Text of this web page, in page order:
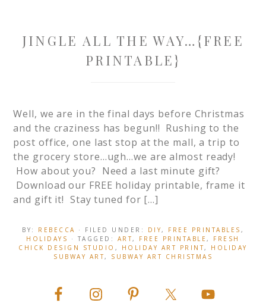
JINGLE ALL THE WAY…{FREE
PRINTABLE}
Well, we are in the final days before Christmas
and the craziness has begun!! Rushing to the
post office, one last stop at the mall, a trip to
the grocery store…ugh…we are almost ready!
How about you? Need a last minute gift?
Download our FREE holiday printable, frame it
and gift it! Stay tuned for […]
BY: REBECCA · FILED UNDER: DIY, FREE PRINTABLES ,
HOLIDAYS
· TAGGED: ART, FREE PRINTABLE, FRESH
CHICK DESIGN STUDIO , HOLIDAY ART PRINT, HOLIDAY
SUBWAY ART, SUBWAY ART CHRISTMAS